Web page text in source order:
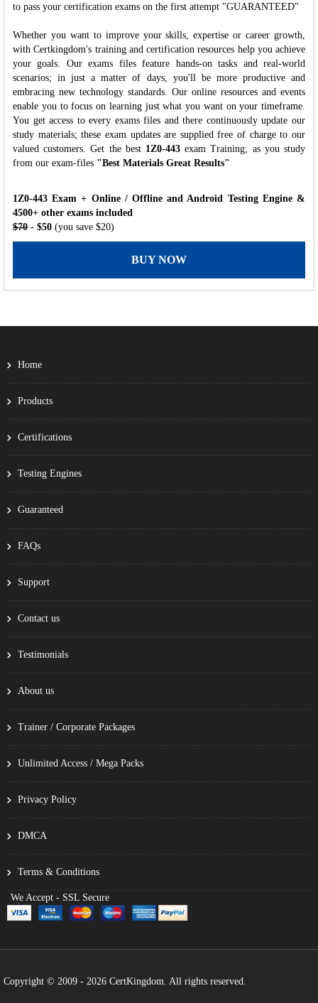
to pass your certification exams on the first attempt "GUARANTEED"
Whether you want to improve your skills, expertise or career growth,
with Certkingdom's training and certification resources help you achieve
your goals. Our exams files feature hands-on tasks and real-world
scenarios; in just a matter of days, you'll be more productive and
embracing new technology standards. Our online resources and events
enable you to focus on learning just what you want on your timeframe.
You get access to every exams files and there continuously update our
study materials; these exam updates are supplied free of charge to our
valued customers. Get the best 1Z0-443 exam Training; as you study
from our exam-files "Best Materials Great Results"
1Z0-443 Exam + Online / Offline and Android Testing Engine &
4500+ other exams included
$70 - $50 (you save $20)
BUY NOW
Home
Products
Certifications
Testing Engines
Guaranteed
FAQs
Support
Contact us
Testimonials
About us
Trainer / Corporate Packages
Unlimited Access / Mega Packs
Privacy Policy
DMCA
Terms & Conditions
We Accept - SSL Secure
Copyright © 2009 - 2026 CertKingdom. All rights reserved.